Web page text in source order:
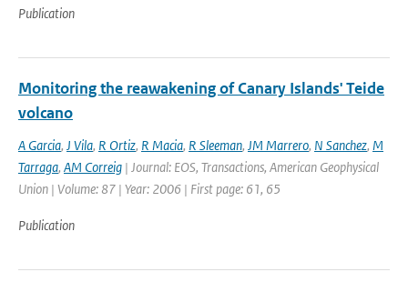
Publication
Monitoring the reawakening of Canary Islands' Teide
volcano
A Garcia, J Vila, R Ortiz, R Macia, R Sleeman, JM Marrero, N Sanchez, M
Tarraga, AM Correig | Journal: EOS, Transactions, American Geophysical
Union | Volume: 87 | Year: 2006 | First page: 61, 65
Publication